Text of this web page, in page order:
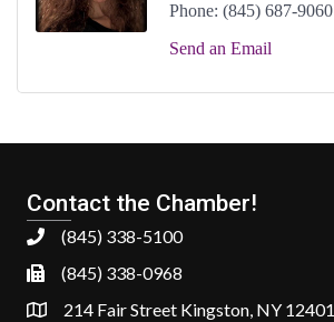
Phone: (845) 687-9060
Send an Email
Contact the Chamber!
(845) 338-5100
(845) 338-0968
214 Fair Street Kingston, NY 12401